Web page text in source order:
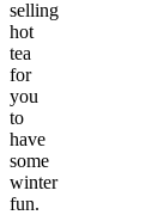
selling
hot
tea
for
you
to
have
some
winter
fun.